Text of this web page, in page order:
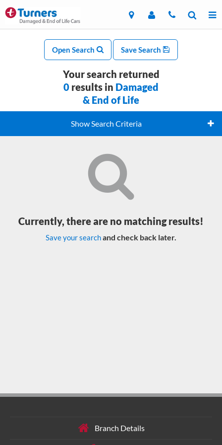
Open Search Save Search
Your search returned
0 results in Damaged
& End of Life
Show Search Criteria
Currently, there are no matching results!
Save your searchand check back later.
Branch Details